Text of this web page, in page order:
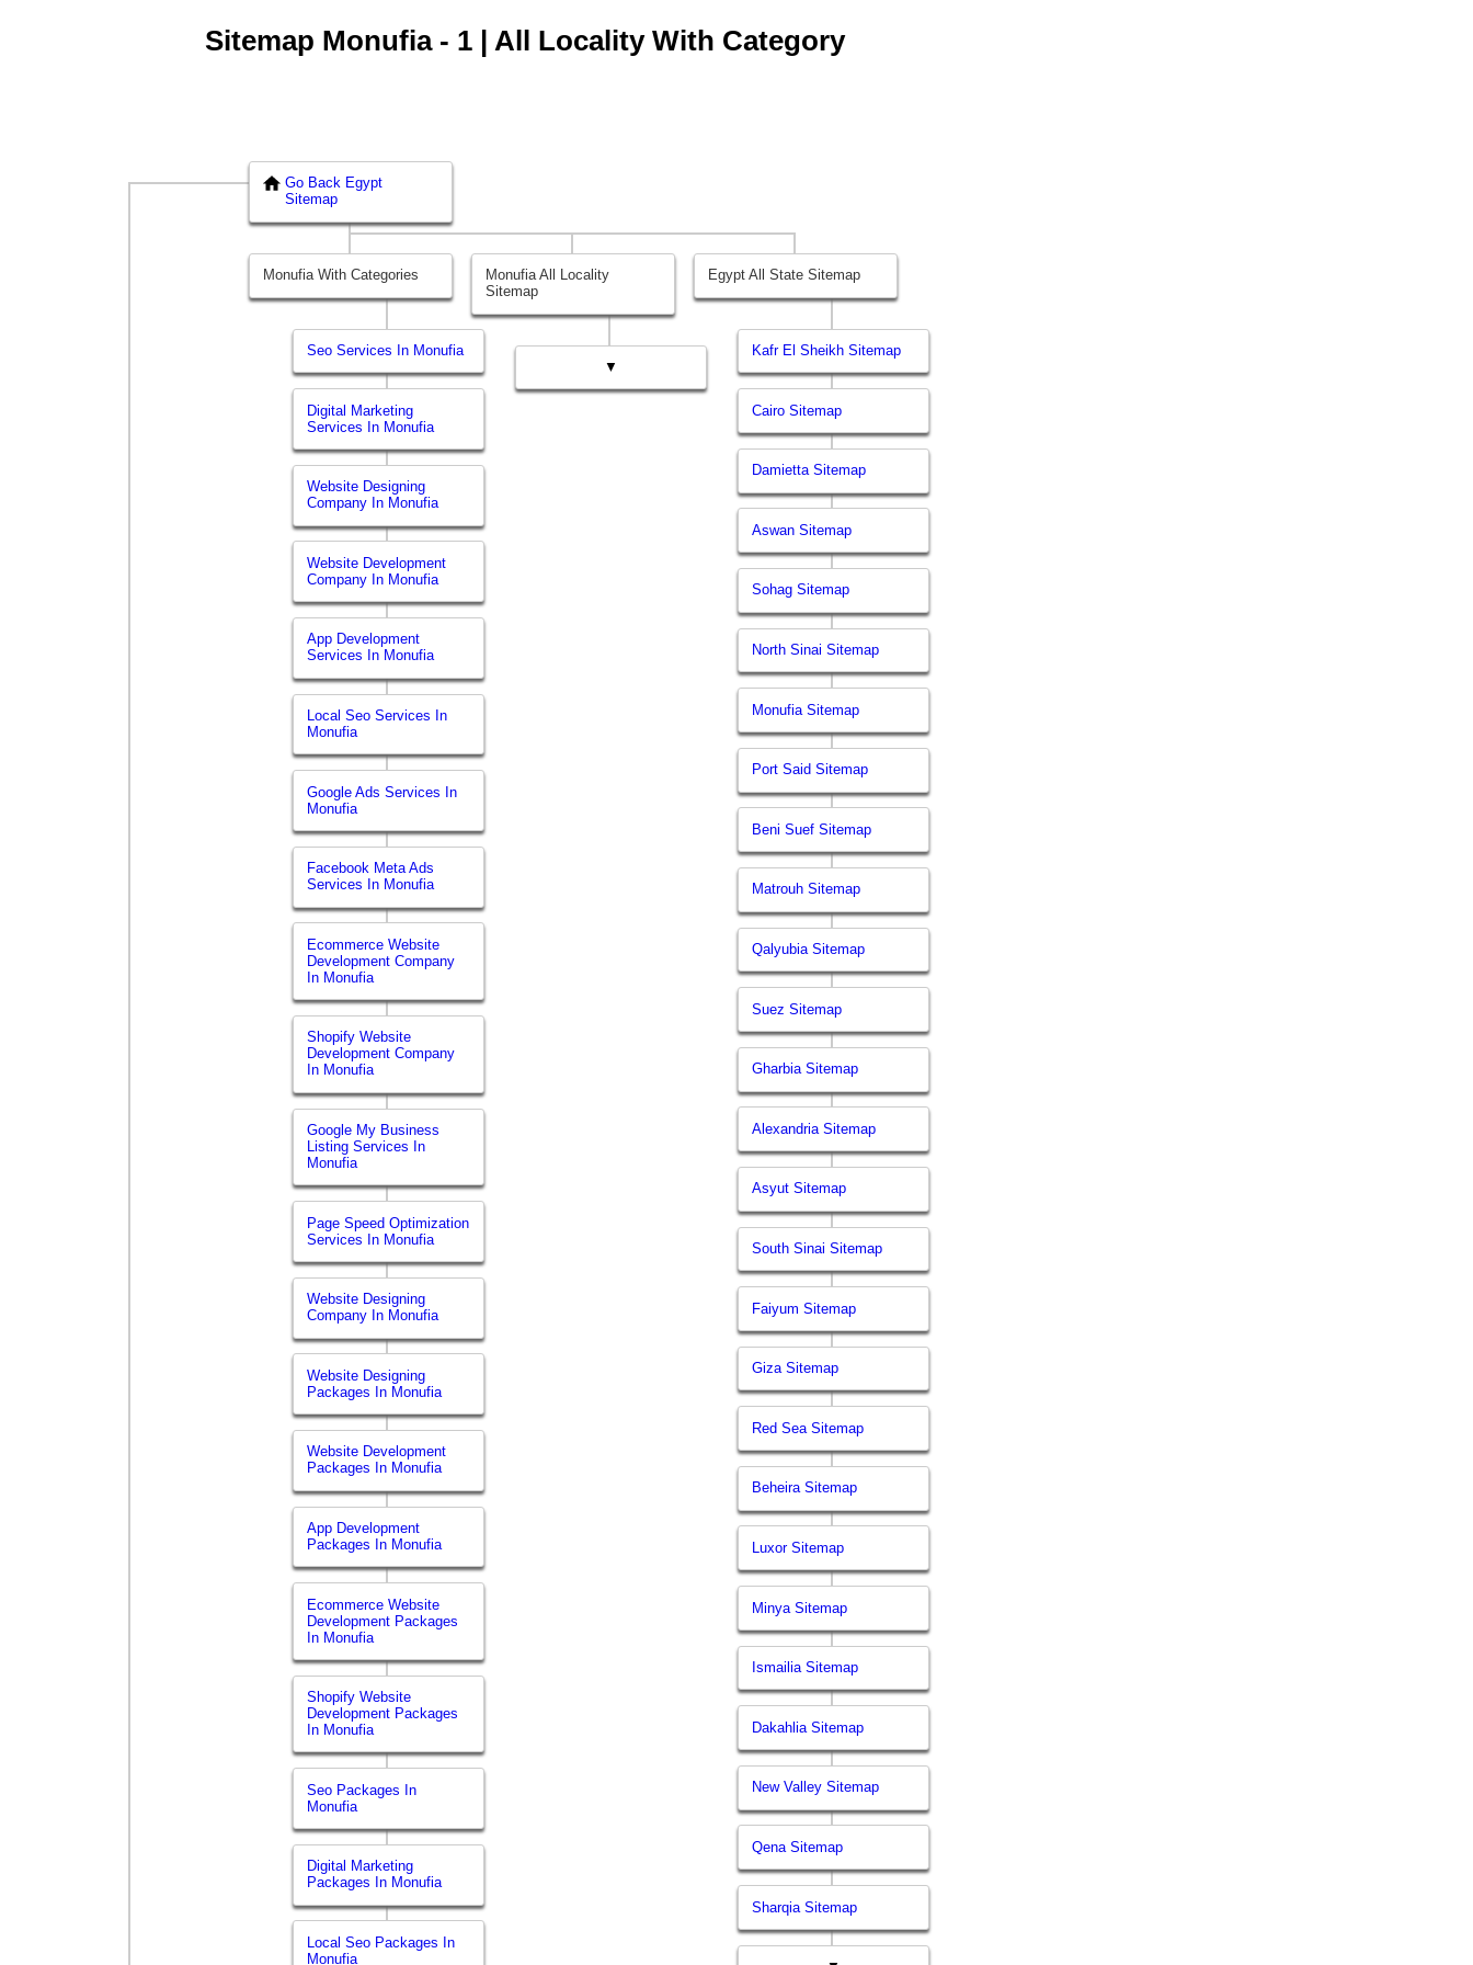
Sitemap Monufia - 1 | All Locality With Category
Go Back Egypt
Sitemap
Monufia With Categories
Seo Services In Monufia
Digital Marketing
Services In Monufia
Website Designing
Company In Monufia
Website Development
Company In Monufia
App Development
Services In Monufia
Local Seo Services In
Monufia
Google Ads Services In
Monufia
Facebook Meta Ads
Services In Monufia
Ecommerce Website
Development Company
In Monufia
Shopify Website
Development Company
In Monufia
Google My Business
Listing Services In
Monufia
Page Speed Optimization
Services In Monufia
Website Designing
Company In Monufia
Website Designing
Packages In Monufia
Website Development
Packages In Monufia
App Development
Packages In Monufia
Ecommerce Website
Development Packages
In Monufia
Shopify Website
Development Packages
In Monufia
Seo Packages In
Monufia
Digital Marketing
Packages In Monufia
Local Seo Packages In
Monufia
Monufia All Locality
Sitemap
▼
Egypt All State Sitemap
Kafr El Sheikh Sitemap
Cairo Sitemap
Damietta Sitemap
Aswan Sitemap
Sohag Sitemap
North Sinai Sitemap
Monufia Sitemap
Port Said Sitemap
Beni Suef Sitemap
Matrouh Sitemap
Qalyubia Sitemap
Suez Sitemap
Gharbia Sitemap
Alexandria Sitemap
Asyut Sitemap
South Sinai Sitemap
Faiyum Sitemap
Giza Sitemap
Red Sea Sitemap
Beheira Sitemap
Luxor Sitemap
Minya Sitemap
Ismailia Sitemap
Dakahlia Sitemap
New Valley Sitemap
Qena Sitemap
Sharqia Sitemap